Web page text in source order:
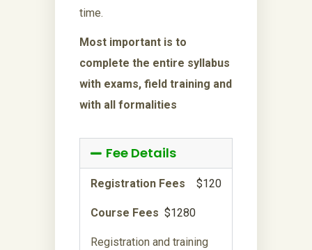
time.
Most important is to
complete the entire syllabus
with exams, field training and
with all formalities
Fee Details
Registration Fees $120
Course Fees $1280
Registration and training